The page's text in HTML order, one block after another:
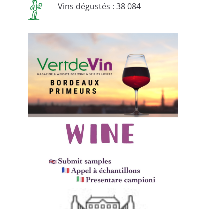
Vins dégustés : 38 084